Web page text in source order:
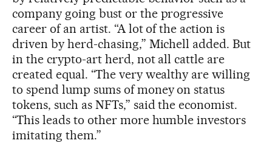
company going bust or the progressive
career of an artist. “A lot of the action is
driven by herd-chasing,” Michell added. But
in the crypto-art herd, not all cattle are
created equal. “The very wealthy are willing
to spend lump sums of money on status
tokens, such as NFTs,” said the economist.
“This leads to other more humble investors
imitating them.”